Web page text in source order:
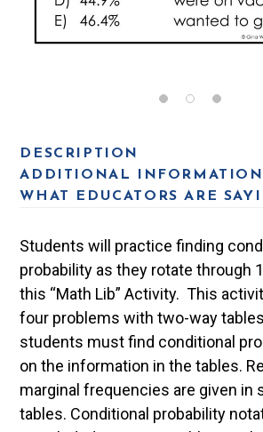
DESCRIPTION
ADDITIONAL INFORMATION
WHAT EDUCATORS ARE
Students will practice finding
probability as they rotate through
this “Math Lib” Activity. This
four problems with two-way
students must find conditional
on the information in the tables.
marginal frequencies are given in
tables. Conditional probability